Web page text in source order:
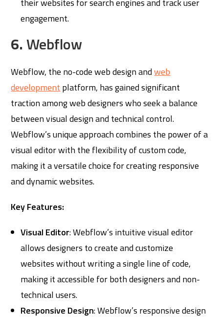
their websites for search engines and track user
engagement.
6.Webflow
Webflow, the no-code web design andweb
development platform, has gained significant
traction among web designers who seek a balance
between visual design and technical control.
Webflow’s unique approach combines the power of a
visual editor with the flexibility of custom code,
making it a versatile choice for creating responsive
and dynamic websites.
Key Features:
Visual Editor: Webflow’s intuitive visual editor
allows designers to create and customize
websites without writing a single line of code,
making it accessible for both designers and non-
technical users.
Responsive Design: Webflow’s responsive design